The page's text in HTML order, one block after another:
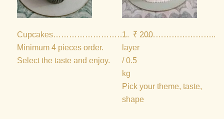
Cupcakes……………………….. ₹ 200
Minimum 4 pieces order.
Select the taste and enjoy.
1
layer
/ 0.5
kg
………………………..
Pick your theme, taste,
shape